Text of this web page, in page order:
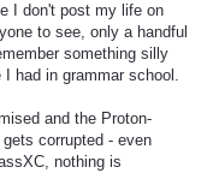
I don't post my life on
to see, only a handful
something silly
had in grammar school.
and the Proton-
corrupted - even
nothing is